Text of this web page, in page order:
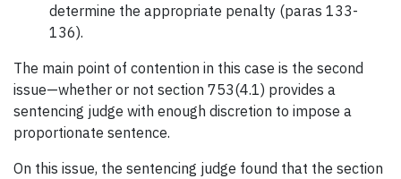
determine the appropriate penalty (paras 133-
136).
The main point of contention in this case is the second
issue—whether or not section 753(4.1) provides a
sentencing judge with enough discretion to impose a
proportionate sentence.
On this issue, the sentencing judge found that the section